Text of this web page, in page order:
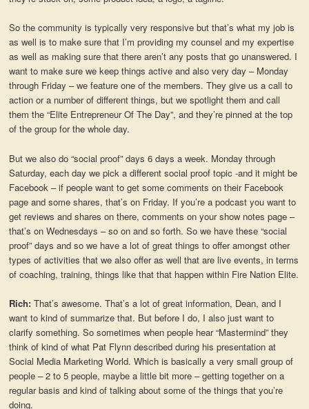
So the community is typically very responsive but that’s what my job is
as well is to make sure that I’m providing my counsel and my expertise
as well as making sure that there aren’t any posts that go unanswered. I
want to make sure we keep things active and also very day – Monday
through Friday – we feature one of the members. They give us a call to
action or a number of different things, but we spotlight them and call
them the “Elite Entrepreneur Of The Day”, and they’re pinned at the top
of the group for the whole day.
But we also do “social proof” days 6 days a week. Monday through
Saturday, each day we pick a different social proof topic -and it might be
Facebook – if people want to get some comments on their Facebook
page and some shares, that’s on Friday. If you’re a podcast you want to
get reviews and shares on there, comments on your show notes page –
that’s on Wednesdays – so on and so forth. So we have these “social
proof” days and so we have a lot of great things to offer amongst other
types of activities that we also offer as well that are live events, in terms
of coaching, training, things like that that happen within Fire Nation Elite.
Rich:That’s awesome. That’s a lot of great information, Dean, and I
want to kind of summarize that. But before I do, I also just want to
clarify something. So sometimes when people hear “Mastermind” they
think of kind of what Pat Flynn described during his presentation at
Social Media Marketing World. Which is basically a very small group of
people – 2 to 5 people, maybe a little bit more – getting together on a
regular basis and kind of talking about some of the things that you’re
doing.